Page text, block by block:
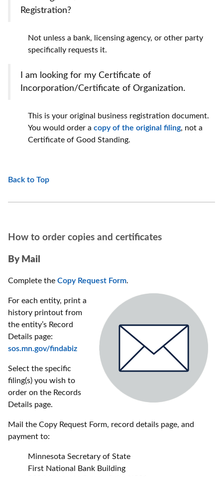
Registration?
Not unless a bank, licensing agency, or other party
specifically requests it.
I am looking for my Certificate of
Incorporation/Certificate of Organization.
This is your original business registration document.
You would order a copy of the original filing, not a
Certificate of Good Standing.
Back to Top
How to order copies and certificates
By Mail
Complete the Copy Request Form.
For each entity, print a
history printout from
the entity’s Record
Details page:
sos.mn.gov/findabiz
Select the specific
filing(s) you wish to
order on the Records
Details page.
Mail the Copy Request Form, record details page, and
payment to:
Minnesota Secretary of State
First National Bank Building